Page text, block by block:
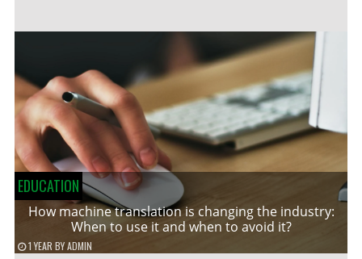
EDUCATION
How machine translation is changing the industry:
When to use it and when to avoid it?
1 YEAR BYADMIN